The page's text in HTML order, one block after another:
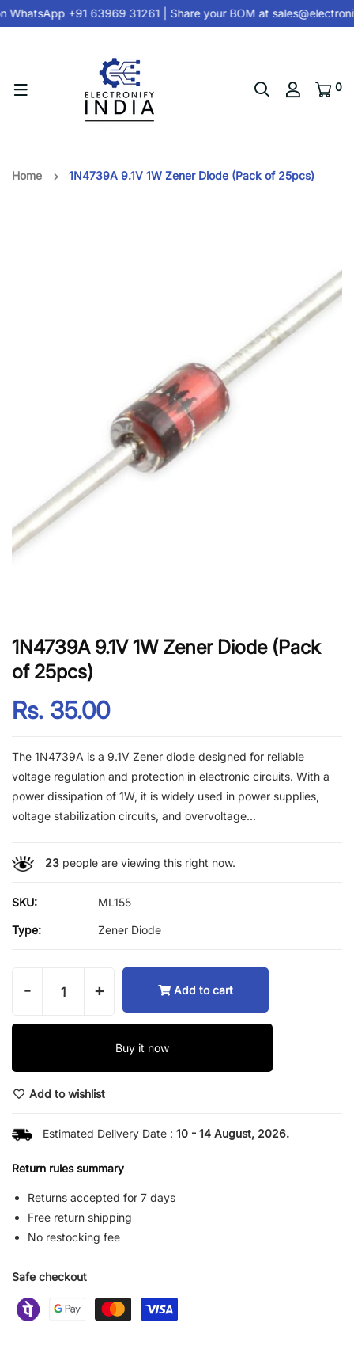
WhatsApp +91 63969 31261| Share your BOM at
0
Home 1N4739A 9.1V 1W Zener Diode (Pack of 25pcs)
1N4739A 9.1V 1W Zener Diode (Pack
of 25pcs)
Rs. 35.00
The 1N4739A is a 9.1V Zener diode designed for reliable
voltage regulation and protection in electronic circuits. With a
power dissipation of 1W, it is widely used in power supplies,
voltage stabilization circuits, and overvoltage...
23people are viewing this right now.
SKU: ML155
Type: Zener Diode
- + Add to cart
Buy it now
Add to wishlist
Estimated Delivery Date : 10 - 14 August, 2026.
Return rules summary
Returns accepted for 7 days
Free return shipping
No restocking fee
Safe checkout